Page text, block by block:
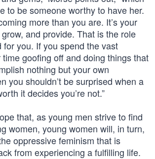
to be someone worthy to have her.
more than you are. It’s your
and provide. That is the role
for you. If you spend the vast
goofing off and doing things that
nothing but your own
you shouldn’t be surprised when a
it decides you’re not.”
that, as young men strive to find
women, young women will, in turn,
oppressive feminism that is
from experiencing a fulfilling life.